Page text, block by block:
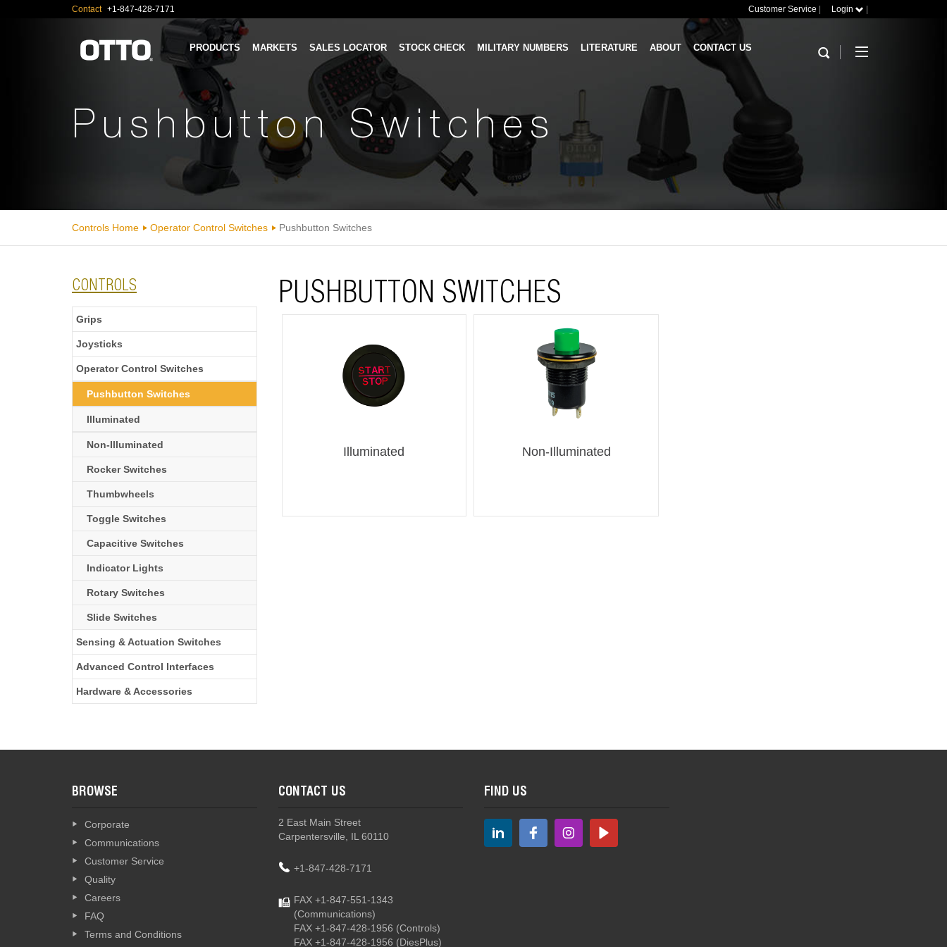
Contact +1-847-428-7171 Customer Service Login
PRODUCTS MARKETS SALES LOCATOR STOCK CHECK MILITARY NUMBERS LITERATURE ABOUT CONTACT US
Pushbutton Switches
Controls Home Operator Control Switches Pushbutton Switches
CONTROLS
Grips
Joysticks
Operator Control Switches
Pushbutton Switches
Illuminated
Non-Illuminated
Rocker Switches
Thumbwheels
Toggle Switches
Capacitive Switches
Indicator Lights
Rotary Switches
Slide Switches
Sensing & Actuation Switches
Advanced Control Interfaces
Hardware & Accessories
PUSHBUTTON SWITCHES
Illuminated Non-Illuminated
BROWSE
Corporate
Communications
Customer Service
Quality
Careers
FAQ
Terms and Conditions
CONTACT US
2 East Main Street
Carpentersville, IL 60110
+1-847-428-7171
FAX +1-847-551-1343
(Communications)
FAX +1-847-428-1956 (Controls)
FAX +1-847-428-1956 (DiesPlus)
FIND US